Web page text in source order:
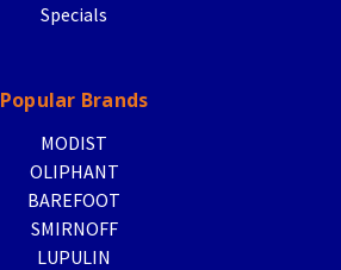
Specials
Popular Brands
MODIST
OLIPHANT
BAREFOOT
SMIRNOFF
LUPULIN